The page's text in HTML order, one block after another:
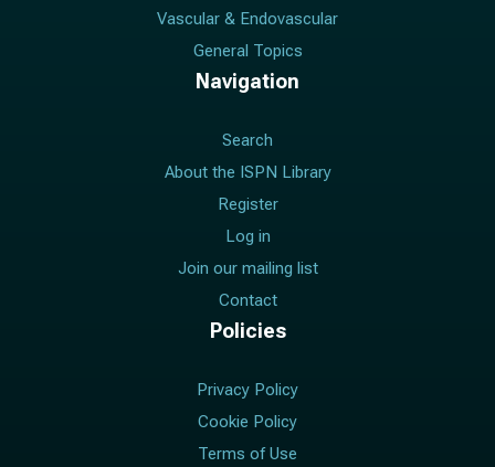
Vascular & Endovascular
General Topics
Navigation
Search
About the ISPN Library
Register
Log in
Join our mailing list
Contact
Policies
Privacy Policy
Cookie Policy
Terms of Use